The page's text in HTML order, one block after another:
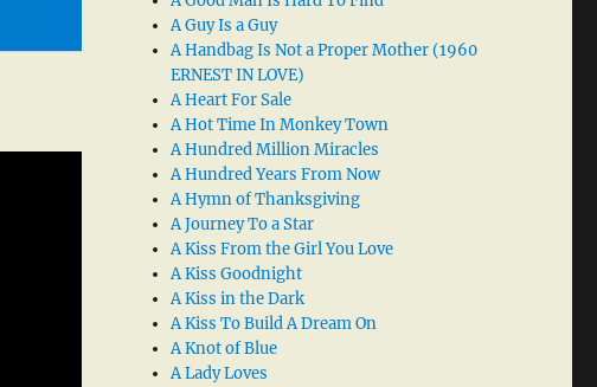
A Guy Is a Guy
A Handbag Is Not a Proper Mother (1960
ERNEST IN LOVE)
A Heart For Sale
A Hot Time In Monkey Town
A Hundred Million Miracles
A Hundred Years From Now
A Hymn of Thanksgiving
A Journey To a Star
A Kiss From the Girl You Love
A Kiss Goodnight
A Kiss in the Dark
A Kiss To Build A Dream On
A Knot of Blue
A Lady Loves